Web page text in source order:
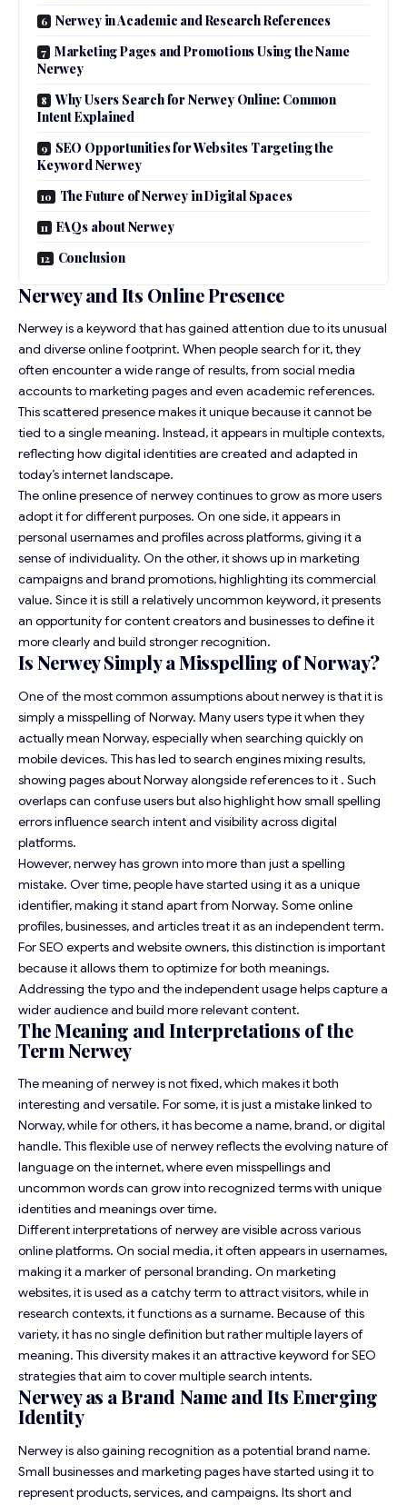
Nerwey in Academic and Research References
Marketing Pages and Promotions Using the Name
Nerwey
Why Users Search for Nerwey Online: Common
Intent Explained
SEO Opportunities for Websites Targeting the
Keyword Nerwey
The Future of Nerwey in Digital Spaces
FAQs about Nerwey
Conclusion
Nerwey and Its Online Presence
Nerwey is a keyword that has gained attention due to its unusual
and diverse online footprint. When people search for it, they
often encounter a wide range of results, from social media
accounts to marketing pages and even academic references.
This scattered presence makes it unique because it cannot be
tied to a single meaning. Instead, it appears in multiple contexts,
reflecting how digital identities are created and adapted in
today’s internet landscape.
The online presence of nerwey continues to grow as more users
adopt it for different purposes. On one side, it appears in
personal usernames and profiles across platforms, giving it a
sense of individuality. On the other, it shows up in marketing
campaigns and brand promotions, highlighting its commercial
value. Since it is still a relatively uncommon keyword, it presents
an opportunity for content creators and businesses to define it
more clearly and build stronger recognition.
Is Nerwey Simply a Misspelling of Norway?
One of the most common assumptions about nerwey is that it is
simply a misspelling of Norway. Many users type it when they
actually mean Norway, especially when searching quickly on
mobile devices. This has led to search engines mixing results,
showing pages about Norway alongside references to it . Such
overlaps can confuse users but also highlight how small spelling
errors influence search intent and visibility across digital
platforms.
However, nerwey has grown into more than just a spelling
mistake. Over time, people have started using it as a unique
identifier, making it stand apart from Norway. Some online
profiles, businesses, and articles treat it as an independent term.
For SEO experts and website owners, this distinction is important
because it allows them to optimize for both meanings.
Addressing the typo and the independent usage helps capture a
wider audience and build more relevant content.
The Meaning and Interpretations of the
Term Nerwey
The meaning of nerwey is not fixed, which makes it both
interesting and versatile. For some, it is just a mistake linked to
Norway, while for others, it has become a name, brand, or digital
handle. This flexible use of nerwey reflects the evolving nature of
language on the internet, where even misspellings and
uncommon words can grow into recognized terms with unique
identities and meanings over time.
Different interpretations of nerwey are visible across various
online platforms. On social media, it often appears in usernames,
making it a marker of personal branding. On marketing
websites, it is used as a catchy term to attract visitors, while in
research contexts, it functions as a surname. Because of this
variety, it has no single definition but rather multiple layers of
meaning. This diversity makes it an attractive keyword for SEO
strategies that aim to cover multiple search intents.
Nerwey as a Brand Name and Its Emerging
Identity
Nerwey is also gaining recognition as a potential brand name.
Small businesses and marketing pages have started using it to
represent products, services, and campaigns. Its short and